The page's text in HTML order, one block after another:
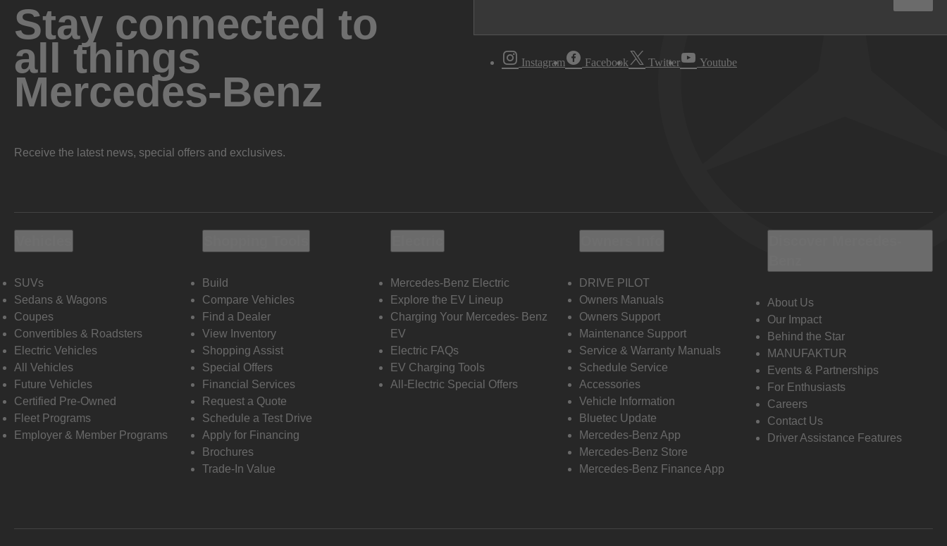
Stay connected to
all things
Mercedes-Benz
Receive the latest news, special offers and exclusives.
Instagram Facebook Twitter Youtube
SUVs
Sedans & Wagons
Coupes
Convertibles & Roadsters
Electric Vehicles
All Vehicles
Future Vehicles
Certified Pre-Owned
Fleet Programs
Employer & Member Programs
Build
Compare Vehicles
Find a Dealer
View Inventory
Shopping Assist
Special Offers
Financial Services
Request a Quote
Schedule a Test Drive
Apply for Financing
Brochures
Trade-In Value
Mercedes-Benz Electric
Explore the EV Lineup
Charging Your Mercedes- Benz
EV
Electric FAQs
EV Charging Tools
All-Electric Special Offers
DRIVE PILOT
Owners Manuals
Owners Support
Maintenance Support
Service & Warranty Manuals
Schedule Service
Accessories
Vehicle Information
Bluetec Update
Mercedes-Benz App
Mercedes-Benz Store
Mercedes-Benz Finance App
About Us
Our Impact
Behind the Star
MANUFAKTUR
Events & Partnerships
For Enthusiasts
Careers
Contact Us
Driver Assistance Features